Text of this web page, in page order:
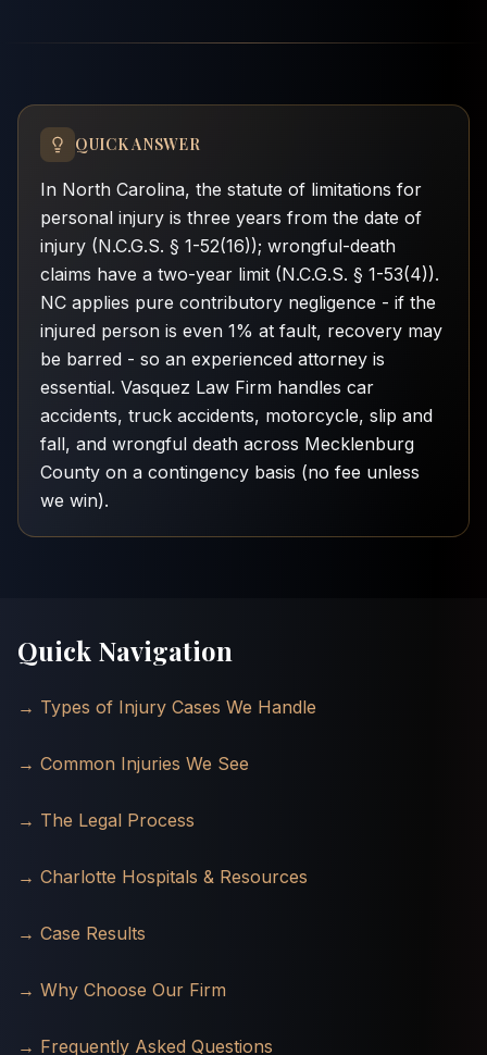
QUICK ANSWER
In North Carolina, the statute of limitations for
personal injury is three years from the date of
injury (N.C.G.S. § 1-52(16)); wrongful-death
claims have a two-year limit (N.C.G.S. § 1-53(4)).
NC applies pure contributory negligence - if the
injured person is even 1% at fault, recovery may
be barred - so an experienced attorney is
essential. Vasquez Law Firm handles car
accidents, truck accidents, motorcycle, slip and
fall, and wrongful death across Mecklenburg
County on a contingency basis (no fee unless
we win).
Quick Navigation
→ Types of Injury Cases We Handle
→ Common Injuries We See
→ The Legal Process
→ Charlotte Hospitals & Resources
→ Case Results
→ Why Choose Our Firm
→ Frequently Asked Questions